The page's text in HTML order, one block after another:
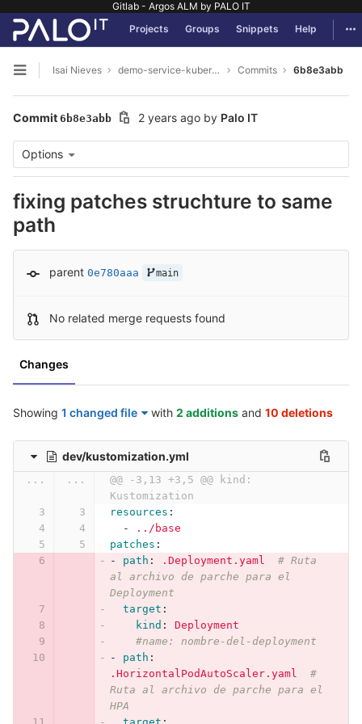
Gitlab - Argos ALM by PALO IT
Skip to content
GitLab Projects Groups Snippets Help
Open sidebar
Isai Nieves demo-service-kubernetes Commits 6b8e3abb
Commit 6b8e3abb 2 years ago by Palo IT
Options
fixing patches struchture to same
path
parent 0e780aaa main
No related merge requests found
Changes
Showing 1 changed file with 2 additions and 10 deletions
dev/kustomization.yml
... ...
@@ -3,13 +3,5 @@ kind:
Kustomization
resources :
-
../base
patches :
-
path : .Deployment.yaml
# Ruta
al archivo de parche para el
Deployment
target :
kind :
Deployment
#name: nombre-del-deployment
-
path :
.HorizontalPodAutoScaler.yaml
#
Ruta al archivo de parche para el
HPA